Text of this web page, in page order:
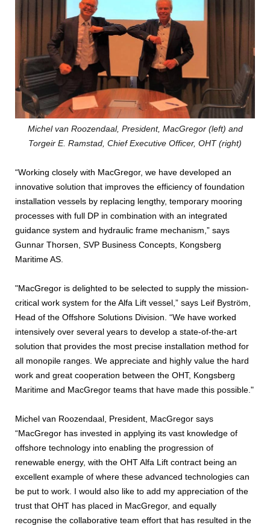
Michel van Roozendaal, President, MacGregor (left) and
Torgeir E. Ramstad, Chief Executive Officer, OHT (right)
“Working closely with MacGregor, we have developed an
innovative solution that improves the efficiency of foundation
installation vessels by replacing lengthy, temporary mooring
processes with full DP in combination with an integrated
guidance system and hydraulic frame mechanism,” says
Gunnar Thorsen, SVP Business Concepts, Kongsberg
Maritime AS.
"MacGregor is delighted to be selected to supply the mission-
critical work system for the Alfa Lift vessel,” says Leif Byström,
Head of the Offshore Solutions Division. “We have worked
intensively over several years to develop a state-of-the-art
solution that provides the most precise installation method for
all monopile ranges. We appreciate and highly value the hard
work and great cooperation between the OHT, Kongsberg
Maritime and MacGregor teams that have made this possible."
Michel van Roozendaal, President, MacGregor says
“MacGregor has invested in applying its vast knowledge of
offshore technology into enabling the progression of
renewable energy, with the OHT Alfa Lift contract being an
excellent example of where these advanced technologies can
be put to work. I would also like to add my appreciation of the
trust that OHT has placed in MacGregor, and equally
recognise the collaborative team effort that has resulted in the